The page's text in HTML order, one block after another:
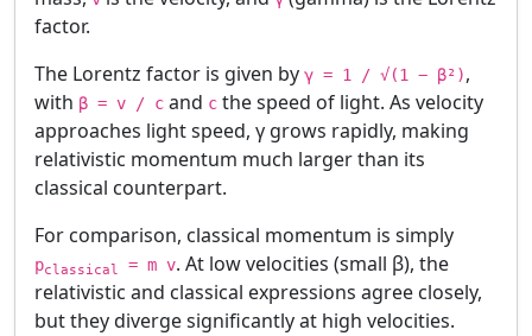
factor.
The Lorentz factor is given by γ = 1 / √(1 − β²),
with β = v / c and c the speed of light. As velocity
approaches light speed, γ grows rapidly, making
relativistic momentum much larger than its
classical counterpart.
For comparison, classical momentum is simply
pclassical = m v. At low velocities (small β), the
relativistic and classical expressions agree closely,
but they diverge significantly at high velocities.